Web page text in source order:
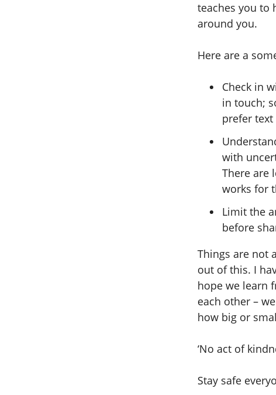
teaches you to
around you.
Here are a
Check in
in touch;
prefer text
with
There are
works for
Limit the
before
Things are not
out of this. I
hope we learn
each other –
how big or
‘No act of
Stay safe